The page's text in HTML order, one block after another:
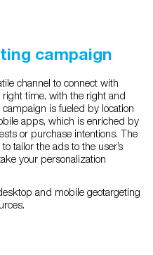
campaign
channel to connect with
time, with the right and
is fueled by location
apps, which is enriched by
or purchase intentions. The
tailor the ads to the user’s
your personalization
and mobile geotargeting